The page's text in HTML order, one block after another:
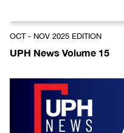
OCT - NOV 2025 EDITION
UPH News Volume 15